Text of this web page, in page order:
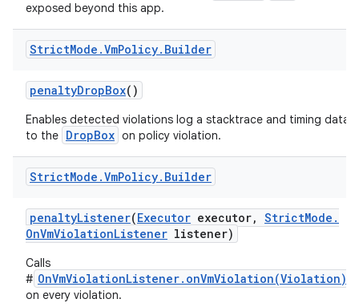
exposed beyond this app.
StrictMode .VmPolicy. Builder
penaltyDropBox()
Enables detected violations log a stacktrace and timing data
to the DropBox on policy violation.
StrictMode .VmPolicy. Builder
penaltyListener(Executor executor, StrictMode .
OnVmViolationListener listener)
Calls
# OnVmViolationListener.onVmViolation(Violation)
on every violation.